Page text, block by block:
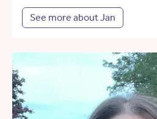
See more about Jan